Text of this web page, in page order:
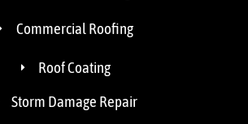
Commercial Roofing
Roof Coating
Storm Damage Repair